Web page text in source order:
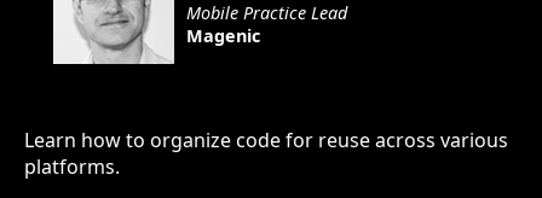
Mobile Practice Lead
Magenic
Learn how to organize code for reuse across various
platforms.